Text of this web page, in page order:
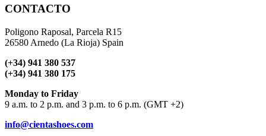
CONTACTO
Poligono Raposal, Parcela R15
26580 Arnedo (La Rioja) Spain
(+34) 941 380 537
(+34) 941 380 175
Monday to Friday
9 a.m. to 2 p.m. and 3 p.m. to 6 p.m. (GMT +2)
info@cientashoes.com